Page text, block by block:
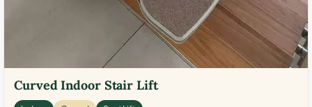
Curved Indoor Stair Lift